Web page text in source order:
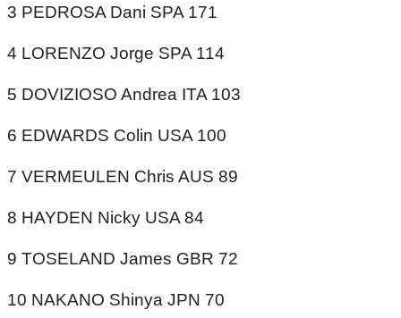
3 PEDROSA Dani SPA 171
4 LORENZO Jorge SPA 114
5 DOVIZIOSO Andrea ITA 103
6 EDWARDS Colin USA 100
7 VERMEULEN Chris AUS 89
8 HAYDEN Nicky USA 84
9 TOSELAND James GBR 72
10 NAKANO Shinya JPN 70